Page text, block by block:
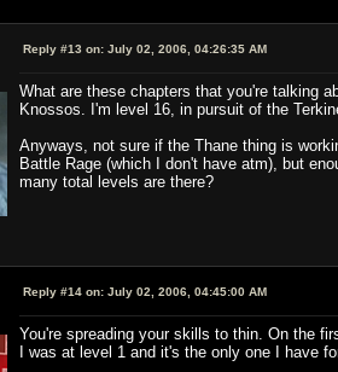
Reply #13 on: July 02, 2006, 04:26:35 AM
What are these chapters that you're talking
Knossos. I'm level 16, in pursuit of the
Anyways, not sure if the Thane thing is
Battle Rage (which I don't have atm), but
many total levels are there?
Reply #14 on: July 02, 2006, 04:45:00 AM
You're spreading your skills to thin. On the
I was at level 1 and it's the only one I have